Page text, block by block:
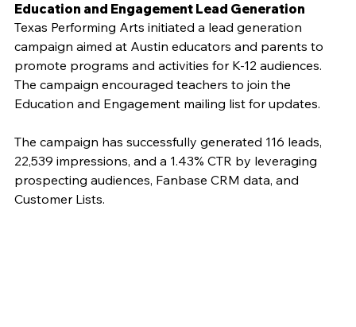
Education and Engagement Lead Generation
Texas Performing Arts initiated a lead generation
campaign aimed at Austin educators and parents to
promote programs and activities for K-12 audiences.
The campaign encouraged teachers to join the
Education and Engagement mailing list for updates.
The campaign has successfully generated 116 leads,
22,539 impressions, and a 1.43% CTR by leveraging
prospecting audiences, Fanbase CRM data, and
Customer Lists.